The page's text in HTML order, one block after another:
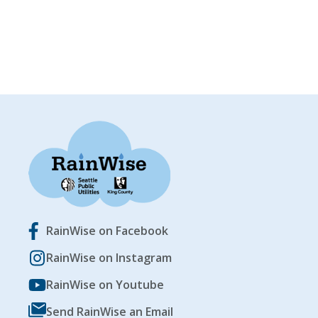
RainWise on Facebook
RainWise on Instagram
RainWise on Youtube
Send RainWise an Email